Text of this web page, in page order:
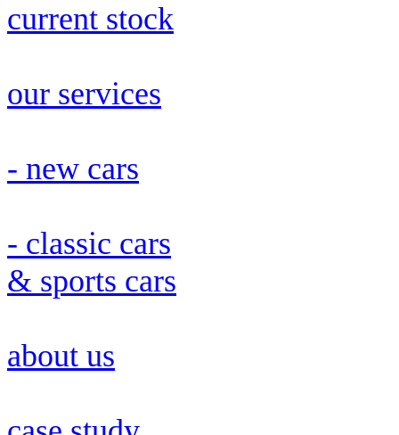
current stock
our services
- new cars
- classic cars
& sports cars
about us